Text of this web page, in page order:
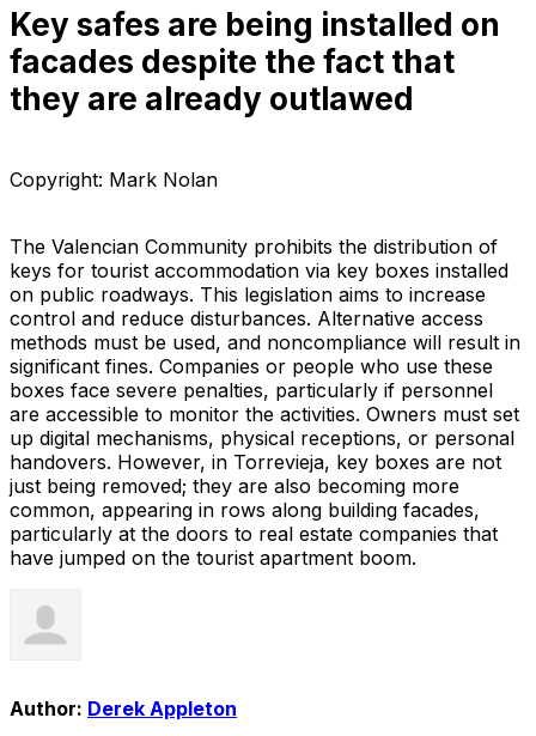
Key safes are being installed on
facades despite the fact that
they are already outlawed
Copyright: Mark Nolan
The Valencian Community prohibits the distribution of
keys for tourist accommodation via key boxes installed
on public roadways. This legislation aims to increase
control and reduce disturbances. Alternative access
methods must be used, and noncompliance will result in
significant fines. Companies or people who use these
boxes face severe penalties, particularly if personnel
are accessible to monitor the activities. Owners must set
up digital mechanisms, physical receptions, or personal
handovers. However, in Torrevieja, key boxes are not
just being removed; they are also becoming more
common, appearing in rows along building facades,
particularly at the doors to real estate companies that
have jumped on the tourist apartment boom.
Author: Derek Appleton